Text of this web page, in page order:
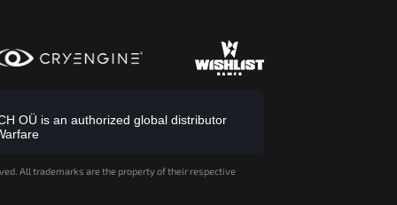
OÜ is an authorized global distributor
All trademarks are the property of their respective